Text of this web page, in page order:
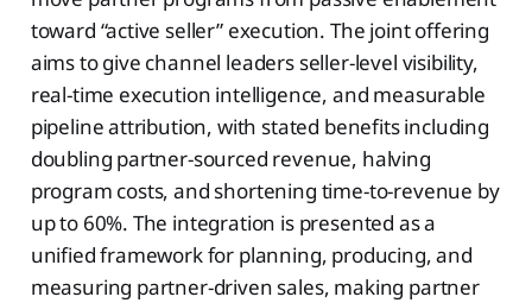
toward “active seller” execution. The joint offering
aims to give channel leaders seller-level visibility,
real-time execution intelligence, and measurable
pipeline attribution, with stated benefits including
doubling partner-sourced revenue, halving
program costs, and shortening time-to-revenue by
up to 60%. The integration is presented as a
unified framework for planning, producing, and
measuring partner-driven sales, making partner